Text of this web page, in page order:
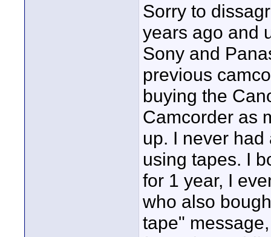
Sorry to
years ago and
Sony and
previous
buying the
Camcorder as
up. I never
using tapes. I
for 1 year, I
who also
tape"